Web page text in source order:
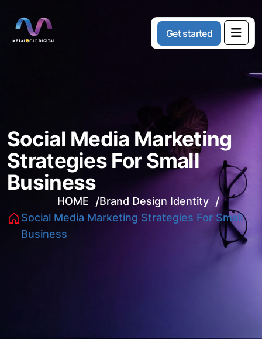
Get started
Social Media Marketing
Strategies For Small
Business
HOME
Brand Design Identity
Social Media Marketing Strategies For Small
Business